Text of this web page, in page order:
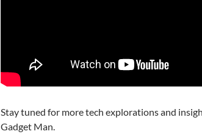
Stay tuned for more tech explorations and
Gadget Man.